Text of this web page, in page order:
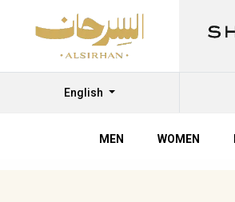
English
MEN WOMEN